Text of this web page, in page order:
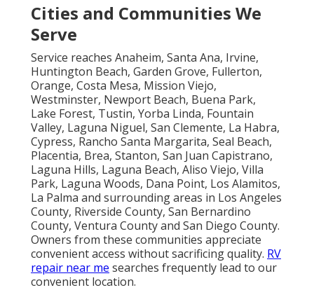
Cities and Communities We
Serve
Service reaches Anaheim, Santa Ana, Irvine,
Huntington Beach, Garden Grove, Fullerton,
Orange, Costa Mesa, Mission Viejo,
Westminster, Newport Beach, Buena Park,
Lake Forest, Tustin, Yorba Linda, Fountain
Valley, Laguna Niguel, San Clemente, La Habra,
Cypress, Rancho Santa Margarita, Seal Beach,
Placentia, Brea, Stanton, San Juan Capistrano,
Laguna Hills, Laguna Beach, Aliso Viejo, Villa
Park, Laguna Woods, Dana Point, Los Alamitos,
La Palma and surrounding areas in Los Angeles
County, Riverside County, San Bernardino
County, Ventura County and San Diego County.
Owners from these communities appreciate
convenient access without sacrificing quality. RV
repair near me searches frequently lead to our
convenient location.